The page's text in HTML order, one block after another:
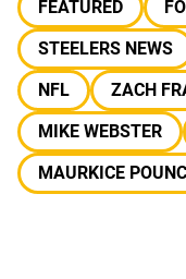
FEATURED
STEELERS NEWS
NFL
ZACH
MIKE WEBSTER
MAURKICE